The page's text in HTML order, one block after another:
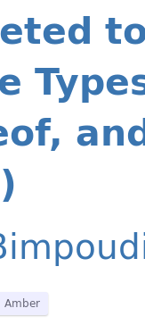
Amber